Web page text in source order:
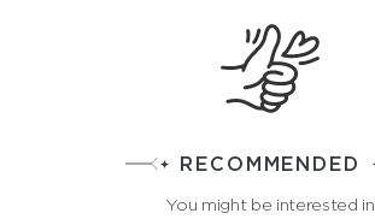
RECOMMENDED
You might be interested in